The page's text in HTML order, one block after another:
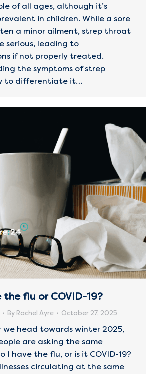
of all ages, although it’s
in children. While a sore
a minor ailment, strep throat
serious, leading to
if not properly treated.
the symptoms of strep
to differentiate it…
the flu or COVID-19?
By Rachel Ayre October 27, 2025
head towards winter 2025,
are asking the same
I have the flu, or is it COVID-19?
circulating at the same